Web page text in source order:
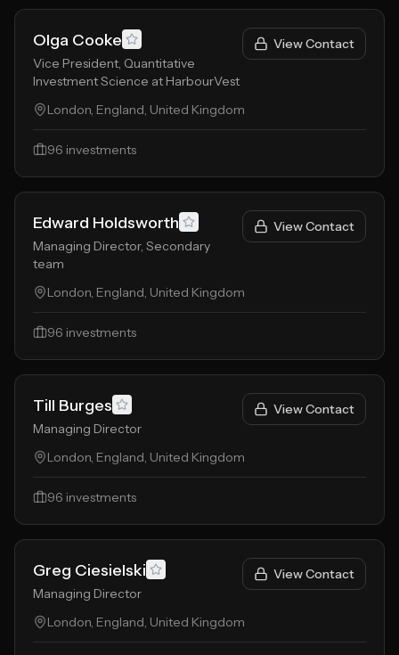
Olga Cooke
Vice President, Quantitative
Investment Science at HarbourVest
View Contact
London, England, United Kingdom
96 investments
Edward Holdsworth
Managing Director, Secondary
team
View Contact
London, England, United Kingdom
96 investments
Till Burges
Managing Director
View Contact
London, England, United Kingdom
96 investments
Greg Ciesielski
Managing Director
View Contact
London, England, United Kingdom